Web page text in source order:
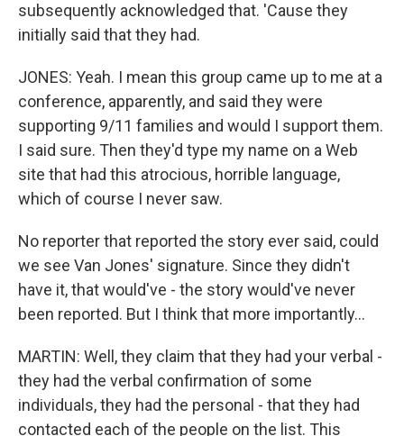
subsequently acknowledged that. 'Cause they
initially said that they had.
JONES: Yeah. I mean this group came up to me at a
conference, apparently, and said they were
supporting 9/11 families and would I support them.
I said sure. Then they'd type my name on a Web
site that had this atrocious, horrible language,
which of course I never saw.
No reporter that reported the story ever said, could
we see Van Jones' signature. Since they didn't
have it, that would've - the story would've never
been reported. But I think that more importantly...
MARTIN: Well, they claim that they had your verbal -
they had the verbal confirmation of some
individuals, they had the personal - that they had
contacted each of the people on the list. This